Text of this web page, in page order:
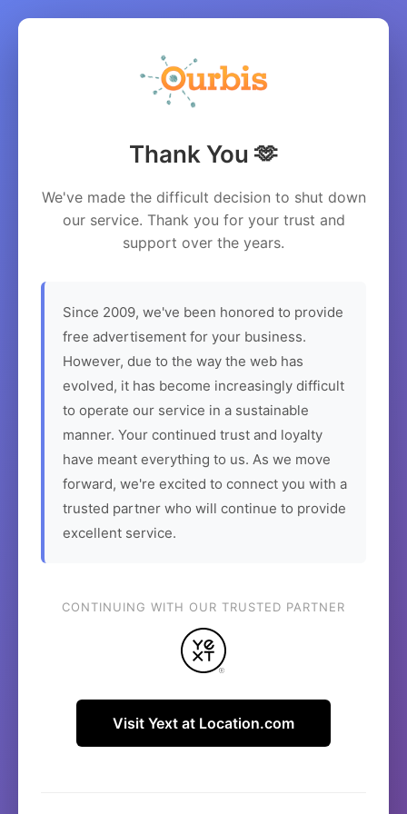
Thank You 🫶
We've made the difficult decision to shut down
our service. Thank you for your trust and
support over the years.
Since 2009, we've been honored to provide
free advertisement for your business.
However, due to the way the web has
evolved, it has become increasingly difficult
to operate our service in a sustainable
manner. Your continued trust and loyalty
have meant everything to us. As we move
forward, we're excited to connect you with a
trusted partner who will continue to provide
excellent service.
CONTINUING WITH OUR TRUSTED PARTNER
Visit Yext at Location.com